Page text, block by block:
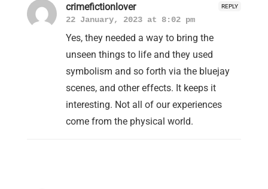
REPLY
crimefictionlover
22 January, 2023 at 8:02 pm
Yes, they needed a way to bring the
unseen things to life and they used
symbolism and so forth via the bluejay
scenes, and other effects. It keeps it
interesting. Not all of our experiences
come from the physical world.